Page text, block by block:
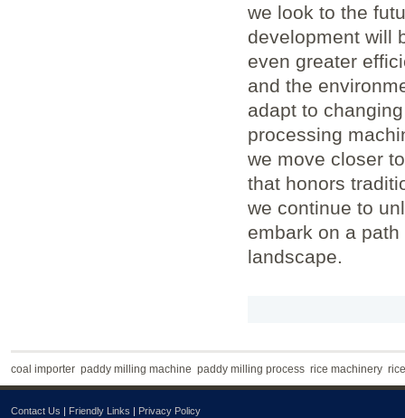
we look to the
development will
even greater
and the
adapt to
processing
we move closer
that honors
we continue to
embark on a
landscape.
coal importer paddy milling machine paddy milling process rice machinery
Contact Us Friendly Links Privacy Policy